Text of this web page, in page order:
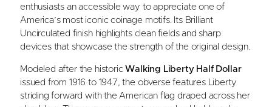
enthusiasts an accessible way to appreciate one of
America’s most iconic coinage motifs. Its Brilliant
Uncirculated finish highlights clean fields and sharp
devices that showcase the strength of the original design.
Modeled after the historicWalking Liberty Half Dollar
issued from 1916 to 1947, the obverse features Liberty
striding forward with the American flag draped across her